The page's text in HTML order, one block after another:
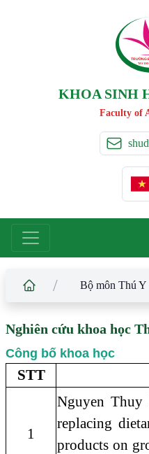
TRƯỜNG
TAY DO
KHOA SINH
Faculty of
/ Bộ môn Thú Y
Nghiên cứu khoa học
Công bố khoa học
STT
1
Nguyen
replacing
products on